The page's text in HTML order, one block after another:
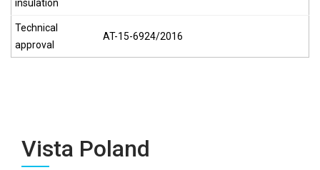
insulation
Technical
approval
AT-15-6924/2016
Vista Poland